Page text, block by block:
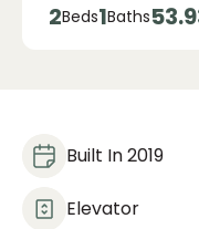
2Beds1Baths
Built In 2019
Elevator